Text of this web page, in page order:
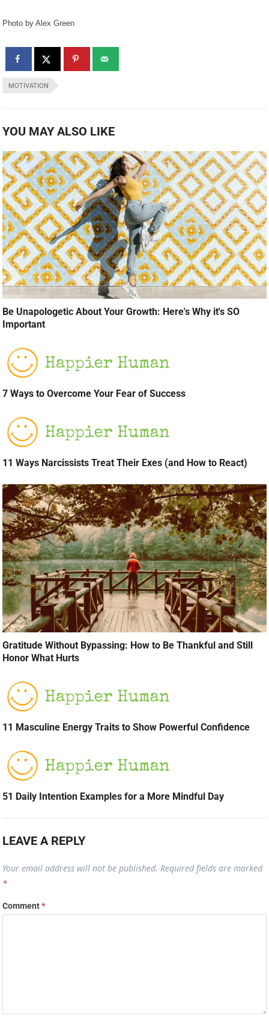
Photo by Alex Green
MOTIVATION
YOU MAY ALSO LIKE
Be Unapologetic About Your Growth: Here's Why it's SO
Important
7 Ways to Overcome Your Fear of Success
11 Ways Narcissists Treat Their Exes (and How to React)
Gratitude Without Bypassing: How to Be Thankful and Still
Honor What Hurts
11 Masculine Energy Traits to Show Powerful Confidence
51 Daily Intention Examples for a More Mindful Day
LEAVE A REPLY
Your email address will not be published. Required fields are marked
*
Comment*